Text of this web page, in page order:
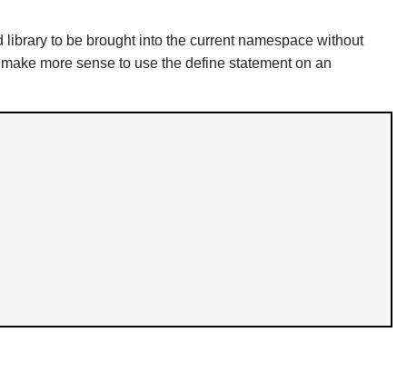
to be brought into the current namespace without
more sense to use the define statement on an